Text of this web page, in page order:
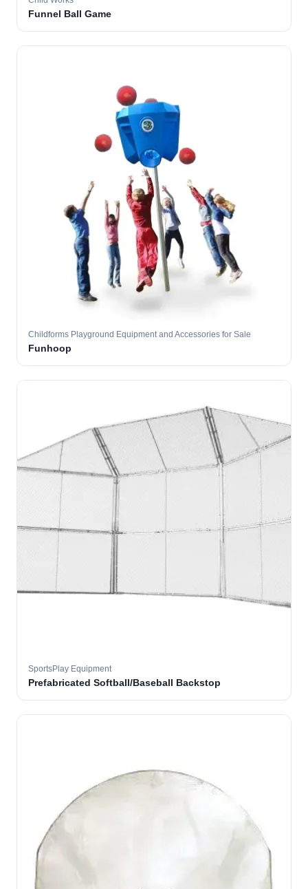
Funnel Ball Game
Childforms Playground Equipment and Accessories for Sale
Funhoop
SportsPlay Equipment
Prefabricated Softball/Baseball Backstop